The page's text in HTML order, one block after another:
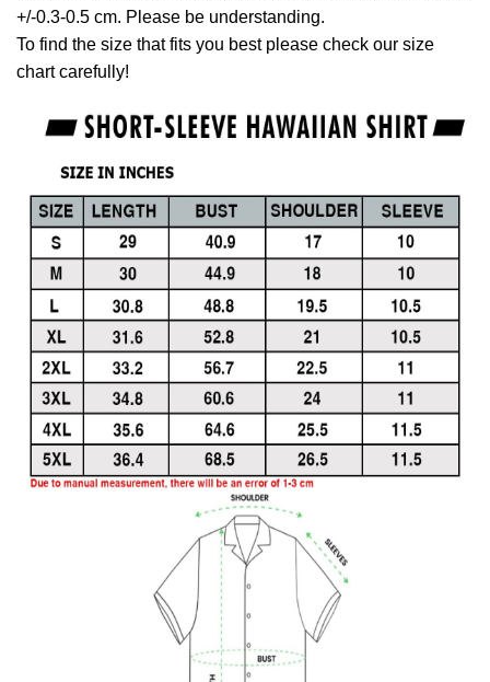
+/-0.3-0.5 cm. Please be understanding.
To find the size that fits you best please check our size
chart carefully!